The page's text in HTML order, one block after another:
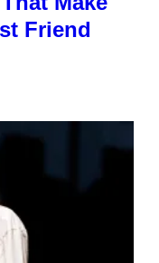
Friend